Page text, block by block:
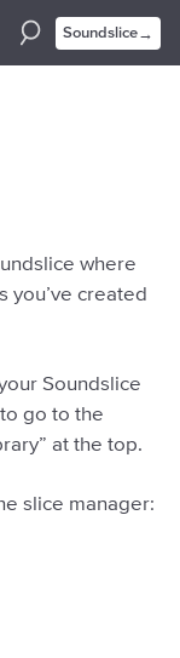
Soundslice→
where
you’ve created
Soundslice
go to the
at the top.
slice manager: